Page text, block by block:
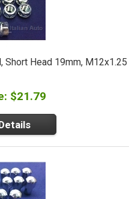
Short Head 19mm, M12x1.25
$21.79